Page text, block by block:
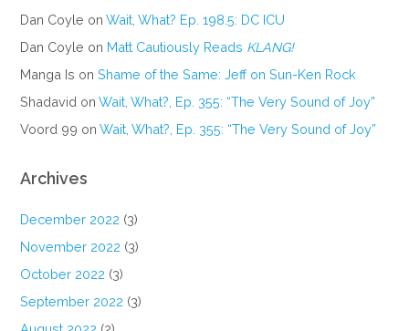
Dan Coyle onWait, What? Ep. 198.5: DC ICU
Dan Coyle on Matt Cautiously Reads KLANG!
Manga Is onShame of the Same: Jeff on Sun-Ken Rock
Shadavid onWait, What?, Ep. 355: “The Very Sound of Joy”
Voord 99 onWait, What?, Ep. 355: “The Very Sound of Joy”
Archives
December 2022 (3)
November 2022 (3)
October 2022 (3)
September 2022 (3)